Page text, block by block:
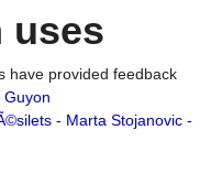
uses
have provided feedback
Guyon
- Marta Stojanovic -